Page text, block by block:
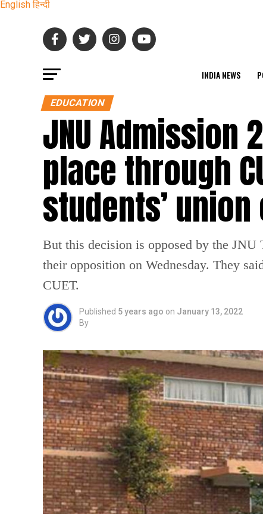
English हिन्दी
INDIA NEWS
EDUCATION
JNU Admission
place through
students’
But this decision is opposed by the JNU
their opposition on Wednesday. They
CUET.
Published 5 years ago on January 13, 2022
By